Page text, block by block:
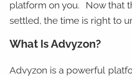
platform on you.
Now that
settled, the time is right to
What Is Advyzon?
Advyzon is a powerful